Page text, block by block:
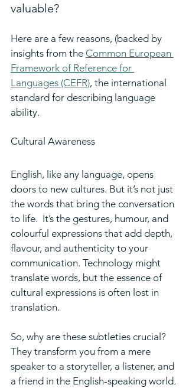
valuable?
Here are a few reasons, (backed by
insights from the Common European
Framework of Reference for
Languages (CEFR), the international
standard for describing language
ability.
Cultural Awareness
English, like any language, opens
doors to new cultures. But it’s not just
the words that bring the conversation
to life.  It’s the gestures, humour, and
colourful expressions that add depth,
flavour, and authenticity to your
communication. Technology might
translate words, but the essence of
cultural expressions is often lost in
translation.
So, why are these subtleties crucial?
They transform you from a mere
speaker to a storyteller, a listener, and
a friend in the English-speaking world.